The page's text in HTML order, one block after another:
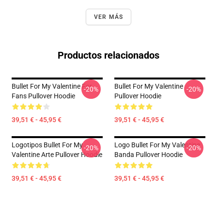
VER MÁS
Productos relacionados
Bullet For My Valentine For
Fans Pullover Hoodie
39,51 € - 45,95 €
-20%
Bullet For My Valentine
Pullover Hoodie
39,51 € - 45,95 €
-20%
Logotipos Bullet For My
Valentine Arte Pullover Hoodie
39,51 € - 45,95 €
-20%
Logo Bullet For My Valentine
Banda Pullover Hoodie
39,51 € - 45,95 €
-20%